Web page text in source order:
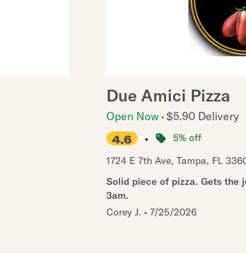
Due Amici Pizza
Open Now $5.90 Delivery
4.6
•
5% off
1724 E 7th Ave, Tampa, FL
Solid piece of pizza. Gets the
3am.
Corey J. • 7/25/2026